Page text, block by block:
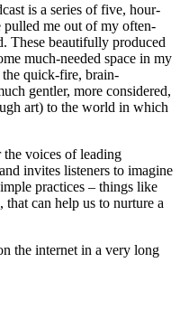
is a series of five, hour-
pulled me out of my often-
These beautifully produced
much-needed space in my
quick-fire, brain-
gentler, more considered,
art) to the world in which
voices of leading
invites listeners to imagine
practices – things like
can help us to nurture a
the internet in a very long